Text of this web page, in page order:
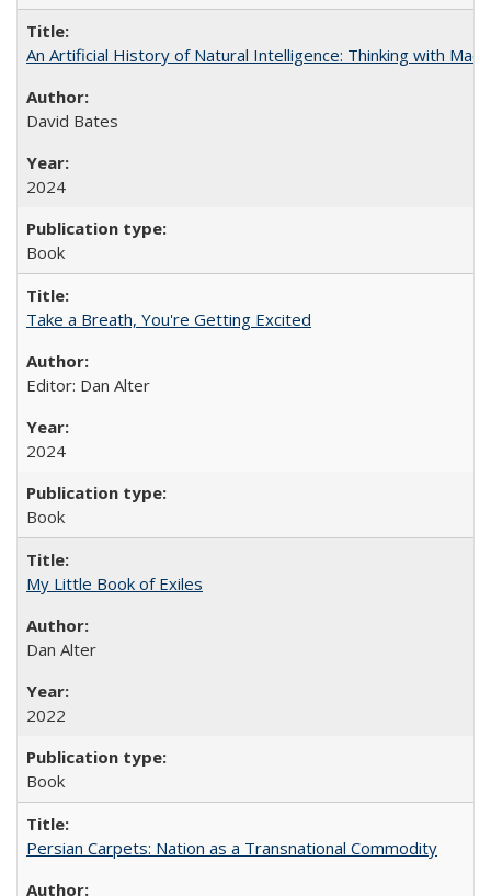
An Artificial History of Natural Intelligence: Thinking with
David Bates
2024
Book
Take a Breath, You're Getting Excited
Editor: Dan Alter
2024
Book
My Little Book of Exiles
Dan Alter
2022
Book
Persian Carpets: Nation as a Transnational Commodity